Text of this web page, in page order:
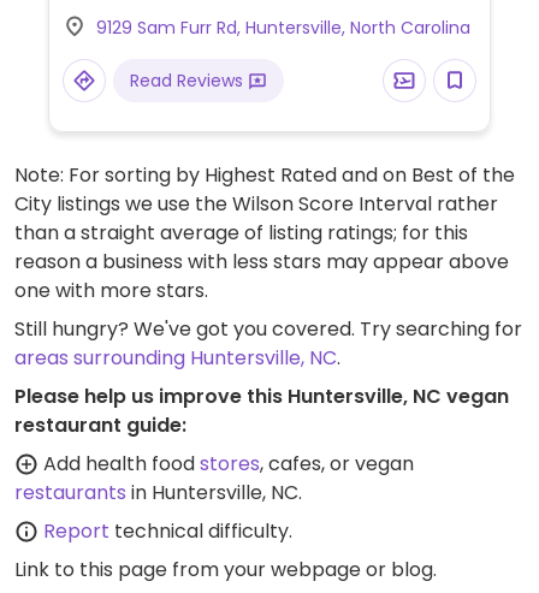
fruits and vegetables, as well home
cleaning and natural body care products.
Find vegan foods like tofu and soy products,
patties, cereals, nuts, and much more. Has
deli and prepared foods department.
9129 Sam Furr Rd, Huntersville, North Carolina
Read Reviews
Note: For sorting by Highest Rated and on Best of the
City listings we use the Wilson Score Interval rather
than a straight average of listing ratings; for this
reason a business with less stars may appear above
one with more stars.
Still hungry? We've got you covered. Try searching for
areas surrounding Huntersville, NC.
Please help us improve this Huntersville, NC vegan
restaurant guide:
Add health foodstores, cafes, or vegan
restaurants in Huntersville, NC.
Report technical difficulty.
Link to this page from your webpage or blog.